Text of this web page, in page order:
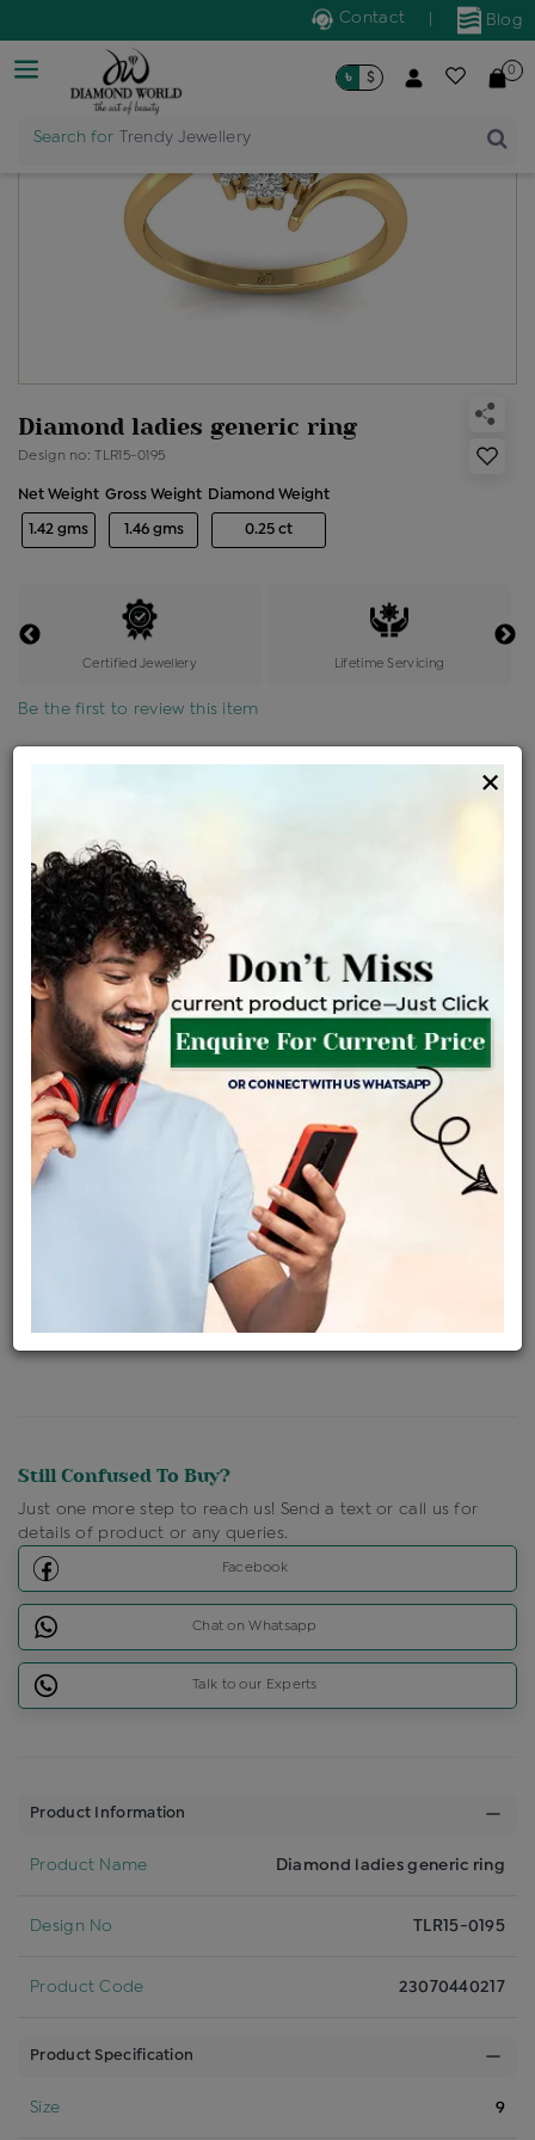
Blog
Contact
Search for Trendy Jewellery
৳ $ 0
Diamond ladies generic ring
Design no: TLR15-0195
Net Weight
1.42 gms
Gross Weight
1.46 gms
Diamond Weight
0.25 ct
Certified Jewellery Lifetime Servicing
Be the first to review this item
Price Details VAT will vary based on updated Govt. rules
Product Cost
৳ 73,780
+
Making Charges @6%
৳ 4,427
EMI Available View plans
ENQUIRE FOR CURRENT PRICE
Availability : In Stock
Shipping Charges : Free
Loyalty Points Available
Click Here To Call Us
Discount Price Applicable For Website Purchase Only.
Still Confused To Buy?
Just one more step to reach us! Send a text or call us for
details of product or any queries.
Facebook
Chat on Whatsapp
Talk to our Experts
Product Information
Product Name Diamond ladies generic ring
Design No TLR15-0195
Product Code 23070440217
Product Specification
Size 9
×